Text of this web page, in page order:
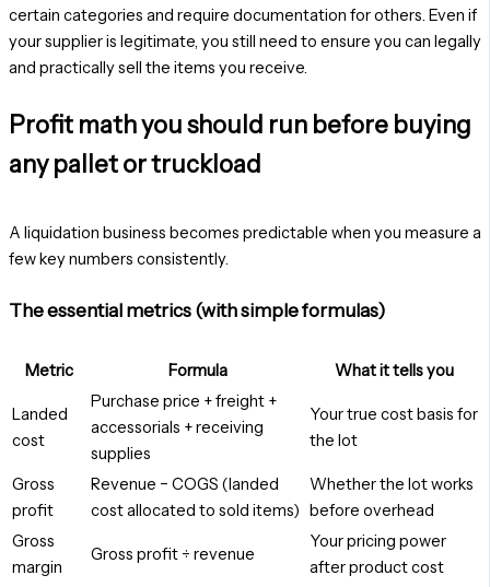
certain categories and require documentation for others. Even if
your supplier is legitimate, you still need to ensure you can legally
and practically sell the items you receive.
Profit math you should run before buying
any pallet or truckload
A liquidation business becomes predictable when you measure a
few key numbers consistently.
The essential metrics (with simple formulas)
Metric Formula What it tells you
Landed
cost
Purchase price + freight +
accessorials + receiving
supplies
Your true cost basis for
the lot
Gross
profit
Revenue − COGS (landed
cost allocated to sold items)
Whether the lot works
before overhead
Gross
margin
Gross profit ÷ revenue
Your pricing power
after product cost